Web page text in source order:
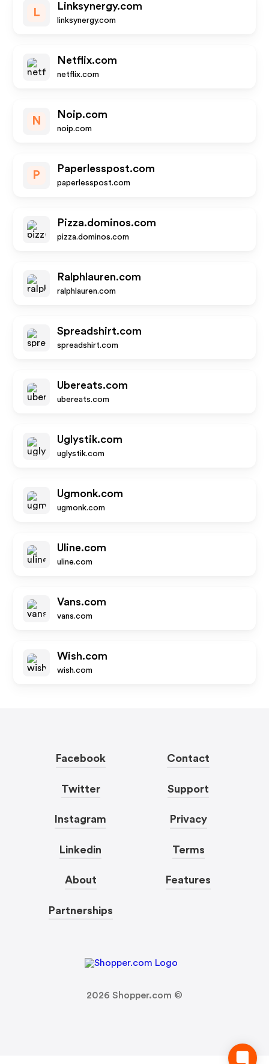
L
Linksynergy.com
linksynergy.com
Netflix.com
netflix.com
N
Noip.com
noip.com
P
Paperlesspost.com
paperlesspost.com
Pizza.dominos.com
pizza.dominos.com
Ralphlauren.com
ralphlauren.com
Spreadshirt.com
spreadshirt.com
Ubereats.com
ubereats.com
Uglystik.com
uglystik.com
Ugmonk.com
ugmonk.com
Uline.com
uline.com
Vans.com
vans.com
Wish.com
wish.com
Facebook
Twitter
Instagram
Linkedin
About
Partnerships
Contact
Support
Privacy
Terms
Features
2026 Shopper.com ©